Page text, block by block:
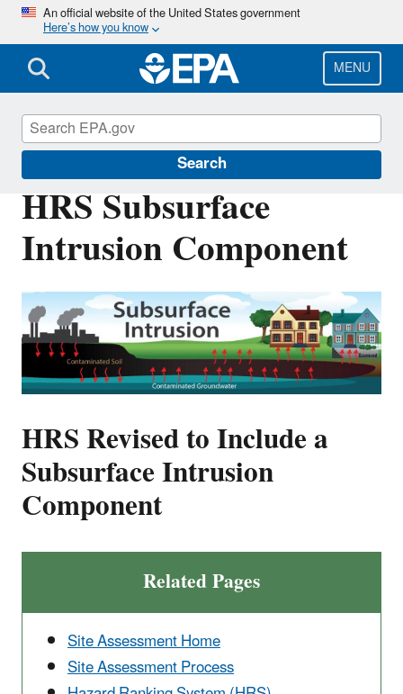
Skip
main
content
An official website of the United States government
Here’s how you know
MENU
Search
HRS Subsurface
Intrusion Component
HRS Revised to Include a
Subsurface Intrusion
Component
Related Pages
Site Assessment Home
Site Assessment Process
Superfund